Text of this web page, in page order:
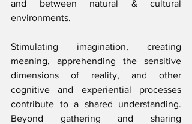
and between natural & cultural
environments.
Stimulating imagination, creating
meaning, apprehending the sensitive
dimensions of reality, and other
cognitive and experiential processes
contribute to a shared understanding.
Beyond gathering and sharing